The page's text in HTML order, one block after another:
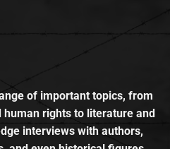
of important topics, from
rights to literature and
interviews with authors,